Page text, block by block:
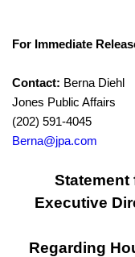
For Immediate
Contact: Berna Diehl
Jones Public Affairs
(202) 591-4045
Berna@jpa.com
Statement
Executive
Regarding